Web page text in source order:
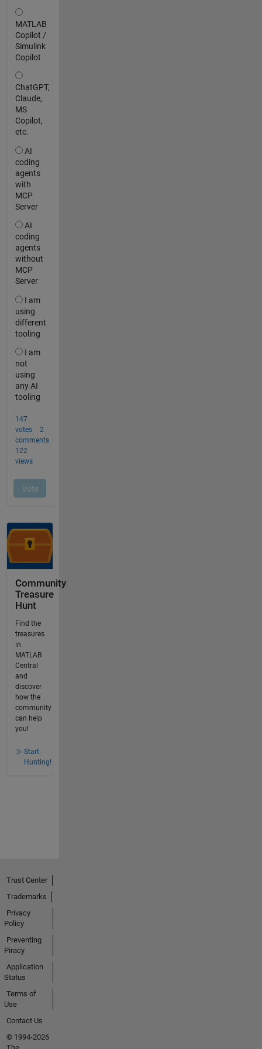
Community
Treasure
Hunt
Find the
treasures
in
MATLAB
Central
and
discover
how the
community
can help
you!
Start
Hunting!
Trust Center
Trademarks
Privacy
Policy
Preventing
Piracy
Application
Status
Terms of
Use
Contact Us
© 1994-2026